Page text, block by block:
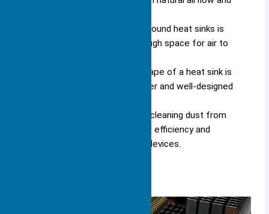
Proper airflow management around heat sinks is
essential; ensure there is enough space for air to
Choosing the right size and shape of a heat sink is
vital for effective cooling; larger and well-designed
Regular maintenance, such as cleaning dust from
heat sinks, helps maintain their efficiency and
prolongs the lifespan of your devices.